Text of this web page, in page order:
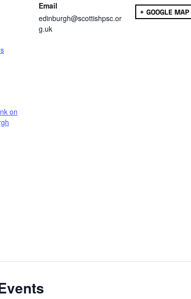
on
Email
edinburgh@scottishpsc.or
g.uk
+ GOOGLE MAP